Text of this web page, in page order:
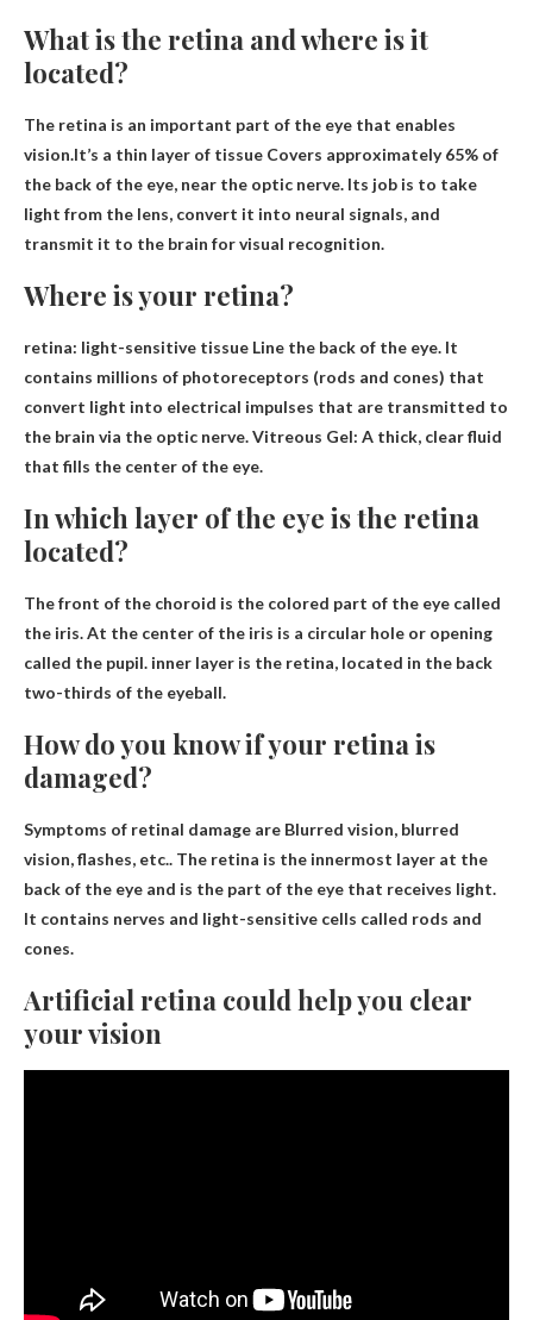
What is the retina and where is it
located?
The retina is an important part of the eye that enables
vision.It’s a thin layer of tissue Covers approximately 65% ​​of
the back of the eye, near the optic nerve. Its job is to take
light from the lens, convert it into neural signals, and
transmit it to the brain for visual recognition.
Where is your retina?
retina: light-sensitive tissue Line the back of the eye. It
contains millions of photoreceptors (rods and cones) that
convert light into electrical impulses that are transmitted to
the brain via the optic nerve. Vitreous Gel: A thick, clear fluid
that fills the center of the eye.
In which layer of the eye is the retina
located?
The front of the choroid is the colored part of the eye called
the iris. At the center of the iris is a circular hole or opening
called the pupil. inner layer is the retina, located in the back
two-thirds of the eyeball.
How do you know if your retina is
damaged?
Symptoms of retinal damage are Blurred vision, blurred
vision, flashes, etc.. The retina is the innermost layer at the
back of the eye and is the part of the eye that receives light.
It contains nerves and light-sensitive cells called rods and
cones.
Artificial retina could help you clear
your vision